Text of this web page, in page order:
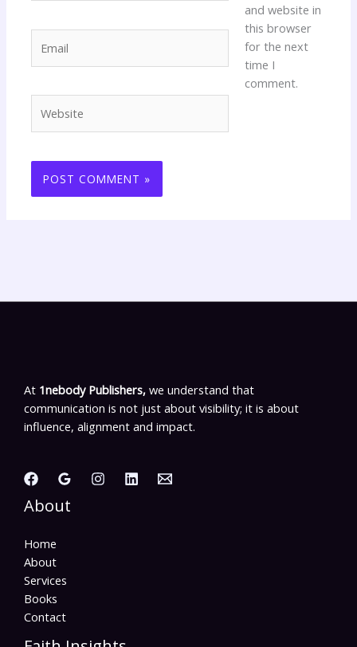
and website in
this browser
for the next
time I
comment.
At 1nebody Publishers, we understand that
communication is not just about visibility; it is about
influence, alignment and impact.
About
Home
About
Services
Books
Contact